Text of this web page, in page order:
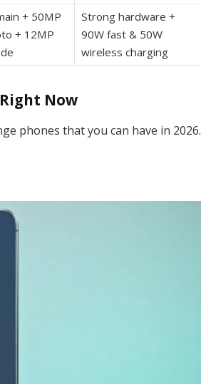
+ 50MP
+ 12MP
Strong hardware +
90W fast & 50W
wireless charging
Now
phones that you can have in 2026.